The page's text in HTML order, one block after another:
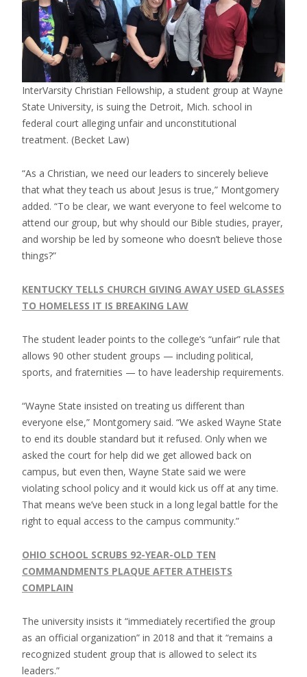
InterVarsity Christian Fellowship, a student group at Wayne
State University, is suing the Detroit, Mich. school in
federal court alleging unfair and unconstitutional
treatment. (Becket Law)
“As a Christian, we need our leaders to sincerely believe
that what they teach us about Jesus is true,” Montgomery
added. “To be clear, we want everyone to feel welcome to
attend our group, but why should our Bible studies, prayer,
and worship be led by someone who doesn’t believe those
things?”
KENTUCKY TELLS CHURCH GIVING AWAY USED GLASSES
TO HOMELESS IT IS BREAKING LAW
The student leader points to the college’s “unfair” rule that
allows 90 other student groups — including political,
sports, and fraternities — to have leadership requirements.
“Wayne State insisted on treating us different than
everyone else,” Montgomery said. “We asked Wayne State
to end its double standard but it refused. Only when we
asked the court for help did we get allowed back on
campus, but even then, Wayne State said we were
violating school policy and it would kick us off at any time.
That means we’ve been stuck in a long legal battle for the
right to equal access to the campus community.”
OHIO SCHOOL SCRUBS 92-YEAR-OLD TEN
COMMANDMENTS PLAQUE AFTER ATHEISTS
COMPLAIN
The university insists it “immediately recertified the group
as an official organization” in 2018 and that it “remains a
recognized student group that is allowed to select its
leaders.”